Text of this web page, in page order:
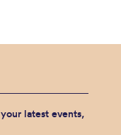
latest events,